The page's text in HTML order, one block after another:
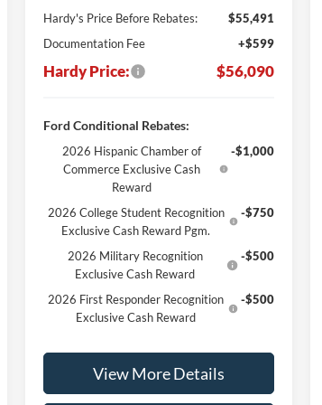
Hardy's Price Before Rebates:
$55,491
Documentation Fee
+$599
Hardy Price: $56,090
Ford Conditional Rebates:
2026 Hispanic Chamber of
Commerce Exclusive Cash
Reward
-$1,000
2026 College Student Recognition
Exclusive Cash Reward Pgm.
-$750
2026 Military Recognition
Exclusive Cash Reward
-$500
2026 First Responder Recognition
Exclusive Cash Reward
-$500
View More Details